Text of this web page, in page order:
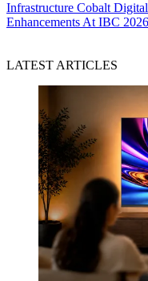
Infrastructure Cobalt
Enhancements At IBC 2026
LATEST ARTICLES